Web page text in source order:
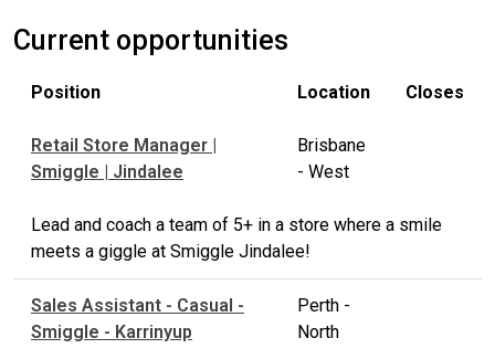
Current opportunities
Position Location Closes
Retail Store Manager |
Smiggle | Jindalee
Brisbane
- West
Lead and coach a team of 5+ in a store where a smile
meets a giggle at Smiggle Jindalee!
Sales Assistant - Casual -
Smiggle - Karrinyup
Perth -
North